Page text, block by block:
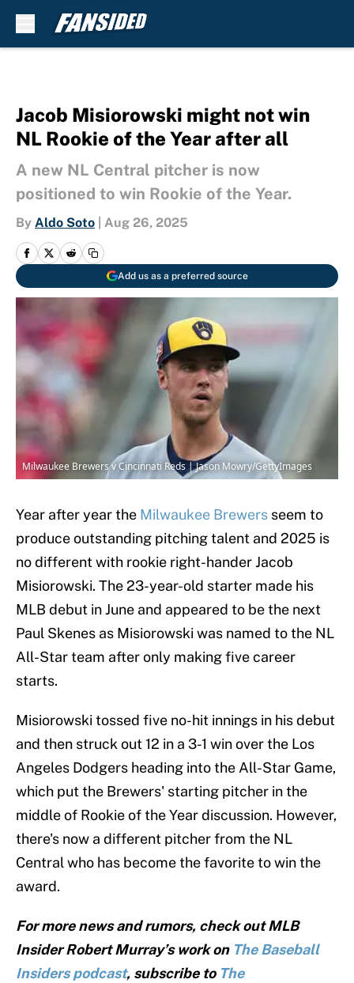
Jacob Misiorowski might not win
NL Rookie of the Year after all
A new NL Central pitcher is now
positioned to win Rookie of the Year.
By Aldo Soto Aug 26, 2025
Add us as a preferred source
Milwaukee Brewers v Cincinnati Reds | Jason Mowry/GettyImages
Year after year the Milwaukee Brewers seem to
produce outstanding pitching talent and 2025 is
no different with rookie right-hander Jacob
Misiorowski. The 23-year-old starter made his
MLB debut in June and appeared to be the next
Paul Skenes as Misiorowski was named to the NL
All-Star team after only making five career
starts.
Misiorowski tossed five no-hit innings in his debut
and then struck out 12 in a 3-1 win over the Los
Angeles Dodgers heading into the All-Star Game,
which put the Brewers' starting pitcher in the
middle of Rookie of the Year discussion. However,
there's now a different pitcher from the NL
Central who has become the favorite to win the
award.
For more news and rumors, check out MLB
Insider Robert Murray’s work on The Baseball
Insiders podcast, subscribe to The